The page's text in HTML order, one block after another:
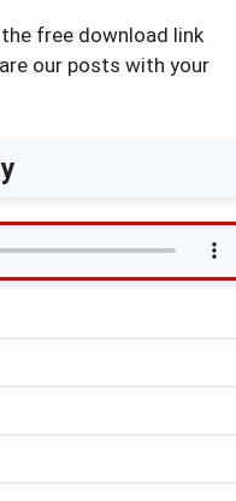
free download link
our posts with your